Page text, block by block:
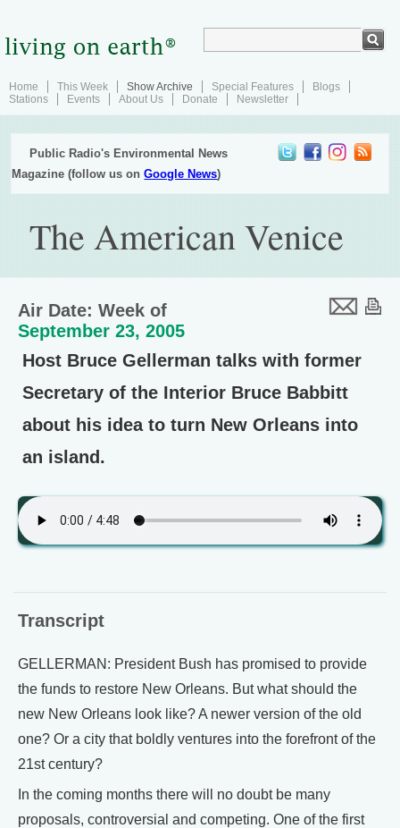
Home This Week Show Archive Special Features
Blogs
Stations
Events About Us Donate Newsletter
Public Radio's Environmental News
Magazine (follow us onGoogle News)
The American Venice
Air Date: Week of
September 23, 2005
Host Bruce Gellerman talks with former
Secretary of the Interior Bruce Babbitt
about his idea to turn New Orleans into
an island.
Transcript
GELLERMAN: President Bush has promised to provide
the funds to restore New Orleans. But what should the
new New Orleans look like? A newer version of the old
one? Or a city that boldly ventures into the forefront of the
21st century?
In the coming months there will no doubt be many
proposals, controversial and competing. One of the first